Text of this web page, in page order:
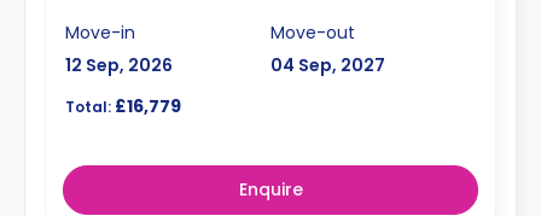
Move-in
12 Sep, 2026
Move-out
04 Sep, 2027
Total: £16,779
Enquire